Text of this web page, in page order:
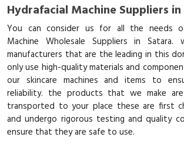
Hydrafacial Machine Suppliers
You can consider us for all the needs
Machine Wholesale Suppliers in
manufacturers that are the leading in this
only use high-quality materials and
our skincare machines and items to
reliability. the products that we make
transported to your place these are first
and undergo rigorous testing and quality
ensure that they are safe to use.